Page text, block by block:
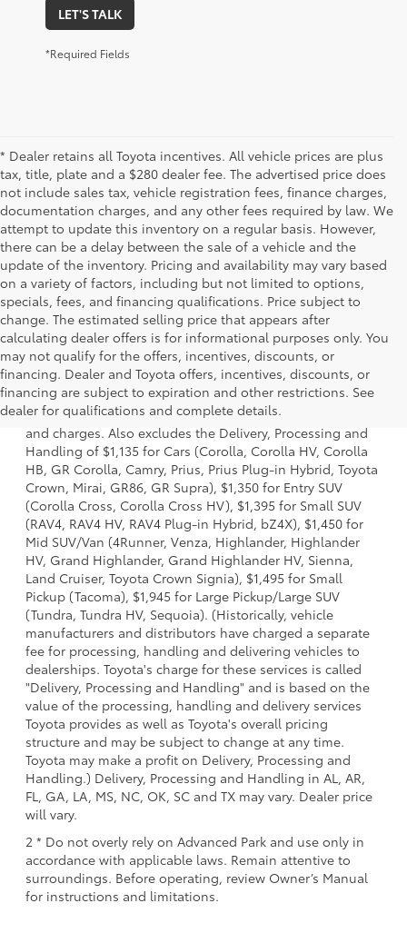
LET'S TALK
*Required Fields
* Dealer retains all Toyota incentives. All vehicle prices are plus
tax, title, plate and a $280 dealer fee. The advertised price does
not include sales tax, vehicle registration fees, finance charges,
documentation charges, and any other fees required by law. We
attempt to update this inventory on a regular basis. However,
there can be a delay between the sale of a vehicle and the
update of the inventory. Pricing and availability may vary based
on a variety of factors, including but not limited to options,
specials, fees, and financing qualifications. Price subject to
change. The estimated selling price that appears after
calculating dealer offers is for informational purposes only. You
may not qualify for the offers, incentives, discounts, or
financing. Dealer and Toyota offers, incentives, discounts, or
financing are subject to expiration and other restrictions. See
dealer for qualifications and complete details.
1 * Starting MSRP is the lowest Base MSRP for the series of
a model and excludes manufacturer, distributor and
dealer options, taxes, title and license and dealer fees
and charges. Also excludes the Delivery, Processing and
Handling of $1,135 for Cars (Corolla, Corolla HV, Corolla
HB, GR Corolla, Camry, Prius, Prius Plug-in Hybrid, Toyota
Crown, Mirai, GR86, GR Supra), $1,350 for Entry SUV
(Corolla Cross, Corolla Cross HV), $1,395 for Small SUV
(RAV4, RAV4 HV, RAV4 Plug-in Hybrid, bZ4X), $1,450 for
Mid SUV/Van (4Runner, Venza, Highlander, Highlander
HV, Grand Highlander, Grand Highlander HV, Sienna,
Land Cruiser, Toyota Crown Signia), $1,495 for Small
Pickup (Tacoma), $1,945 for Large Pickup/Large SUV
(Tundra, Tundra HV, Sequoia). (Historically, vehicle
manufacturers and distributors have charged a separate
fee for processing, handling and delivering vehicles to
dealerships. Toyota's charge for these services is called
"Delivery, Processing and Handling" and is based on the
value of the processing, handling and delivery services
Toyota provides as well as Toyota's overall pricing
structure and may be subject to change at any time.
Toyota may make a profit on Delivery, Processing and
Handling.) Delivery, Processing and Handling in AL, AR,
FL, GA, LA, MS, NC, OK, SC and TX may vary. Dealer price
will vary.
2 * Do not overly rely on Advanced Park and use only in
accordance with applicable laws. Remain attentive to
surroundings. Before operating, review Owner’s Manual
for instructions and limitations.